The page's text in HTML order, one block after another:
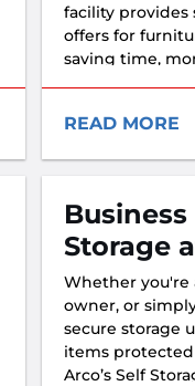
facility provides
offers for
saving time,
READ MORE
Storage
Whether you're
owner, or
secure storage
items protected
Arco’s Self